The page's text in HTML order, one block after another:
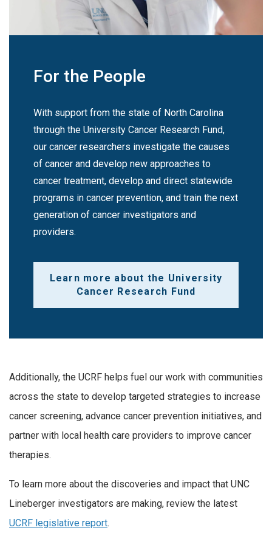
For the People
With support from the state of North Carolina
through the University Cancer Research Fund,
our cancer researchers investigate the causes
of cancer and develop new approaches to
cancer treatment, develop and direct statewide
programs in cancer prevention, and train the next
generation of cancer investigators and
providers.
Learn more about the University
Cancer Research Fund
Additionally, the UCRF helps fuel our work with communities
across the state to develop targeted strategies to increase
cancer screening, advance cancer prevention initiatives, and
partner with local health care providers to improve cancer
therapies.
To learn more about the discoveries and impact that UNC
Lineberger investigators are making, review the latest
UCRF legislative report.